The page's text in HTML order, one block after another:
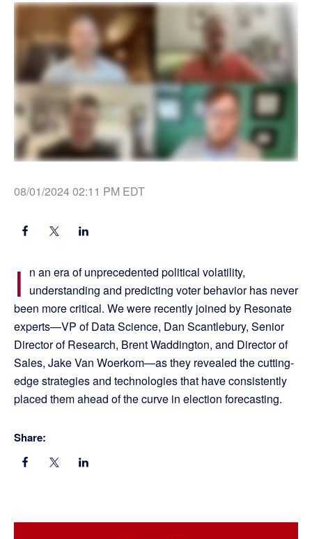
08/01/2024 02:11 PM EDT
I n an era of unprecedented political volatility,
understanding and predicting voter behavior has never
been more critical. We were recently joined by Resonate
experts—VP of Data Science, Dan Scantlebury, Senior
Director of Research, Brent Waddington, and Director of
Sales, Jake Van Woerkom—as they revealed the cutting-
edge strategies and technologies that have consistently
placed them ahead of the curve in election forecasting.
Share: